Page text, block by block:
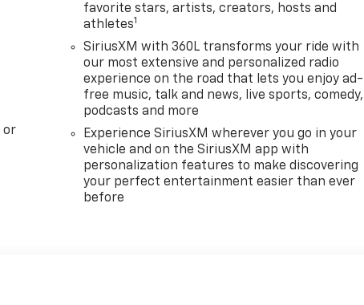
or
favorite stars, artists, creators, hosts and
athletes1
SiriusXM with 360L transforms your ride with
our most extensive and personalized radio
experience on the road that lets you enjoy ad-
free music, talk and news, live sports, comedy,
podcasts and more
Experience SiriusXM wherever you go in your
vehicle and on the SiriusXM app with
personalization features to make discovering
your perfect entertainment easier than ever
before